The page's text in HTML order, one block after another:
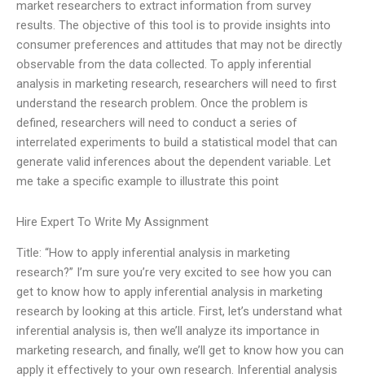
market researchers to extract information from survey
results. The objective of this tool is to provide insights into
consumer preferences and attitudes that may not be directly
observable from the data collected. To apply inferential
analysis in marketing research, researchers will need to first
understand the research problem. Once the problem is
defined, researchers will need to conduct a series of
interrelated experiments to build a statistical model that can
generate valid inferences about the dependent variable. Let
me take a specific example to illustrate this point
Hire Expert To Write My Assignment
Title: “How to apply inferential analysis in marketing
research?” I’m sure you’re very excited to see how you can
get to know how to apply inferential analysis in marketing
research by looking at this article. First, let’s understand what
inferential analysis is, then we’ll analyze its importance in
marketing research, and finally, we’ll get to know how you can
apply it effectively to your own research. Inferential analysis